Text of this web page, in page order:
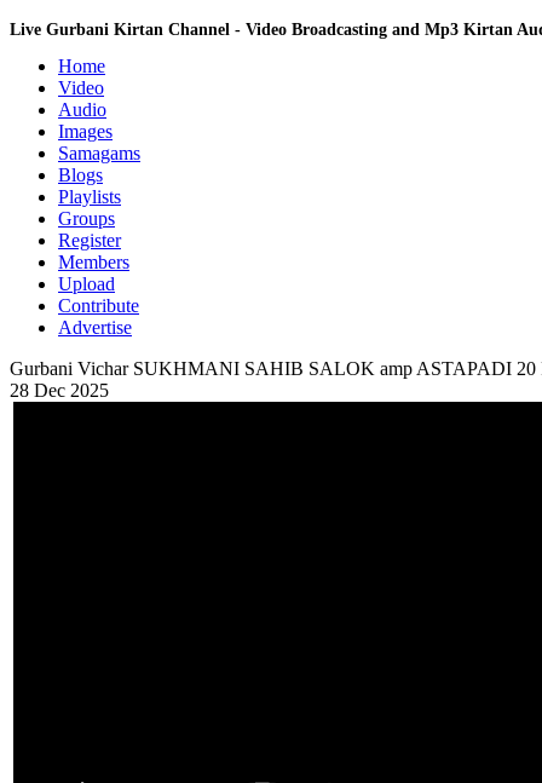
Live Gurbani Kirtan Channel - Video Broadcasting and Mp3 Kirtan
Home
Video
Audio
Images
Samagams
Blogs
Playlists
Groups
Register
Members
Upload
Contribute
Advertise
Gurbani Vichar SUKHMANI SAHIB SALOK amp ASTAPADI
28 Dec 2025